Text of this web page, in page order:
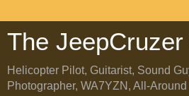
The
Helicopter Pilot, Guitarist, Sound
Photographer, WA7YZN, All-